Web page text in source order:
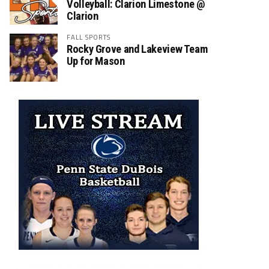
Volleyball: Clarion Limestone @
Clarion
FALL SPORTS
Rocky Grove and Lakeview Team
Up for Mason